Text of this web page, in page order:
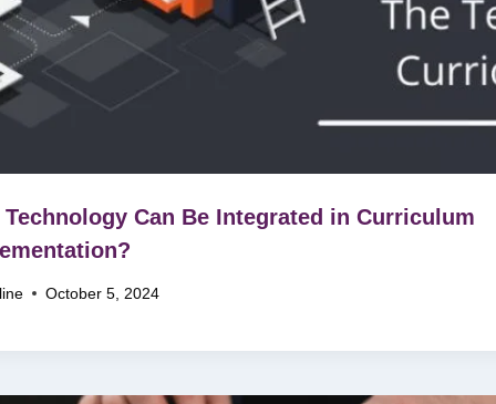
Technology Can Be Integrated in Curriculum
October 5, 2024